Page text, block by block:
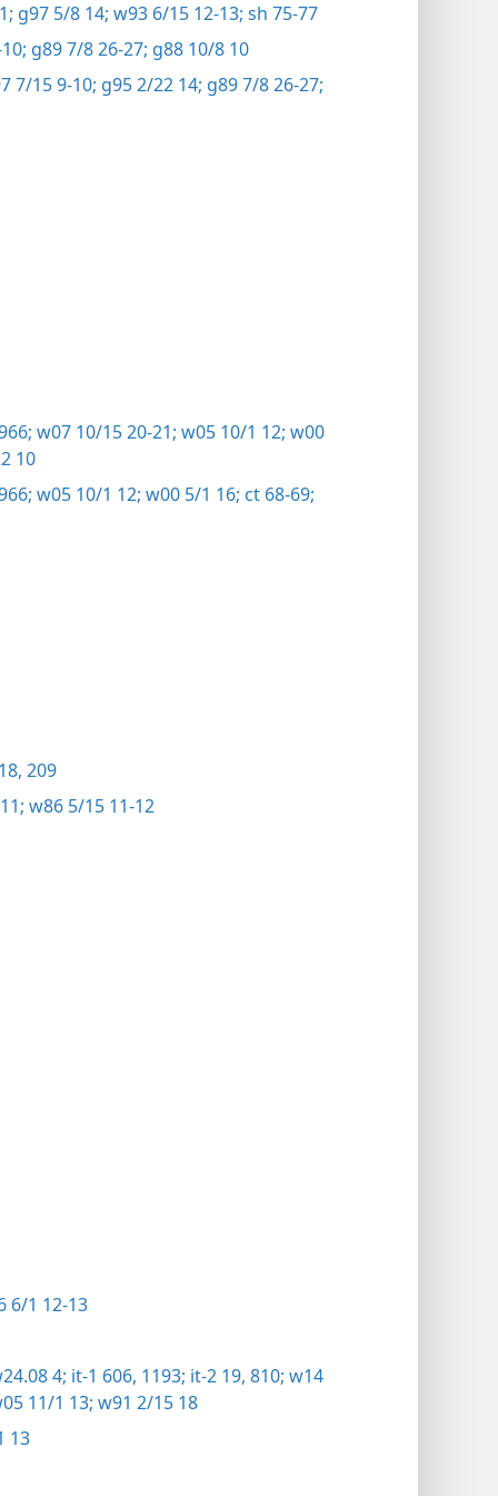
g97 5/8 14; w93 6/15 12-13; sh 75-77
g89 7/8 26-27; g88 10/8 10
7/15 9-10; g95 2/22 14; g89 7/8 26-27;
w07 10/15 20-21; w05 10/1 12; w00
10
w05 10/1 12; w00 5/1 16; ct 68-69;
209
w86 5/15 11-12
6/1 12-13
4; it-1 606, 1193; it-2 19, 810; w14
11/1 13; w91 2/15 18
13